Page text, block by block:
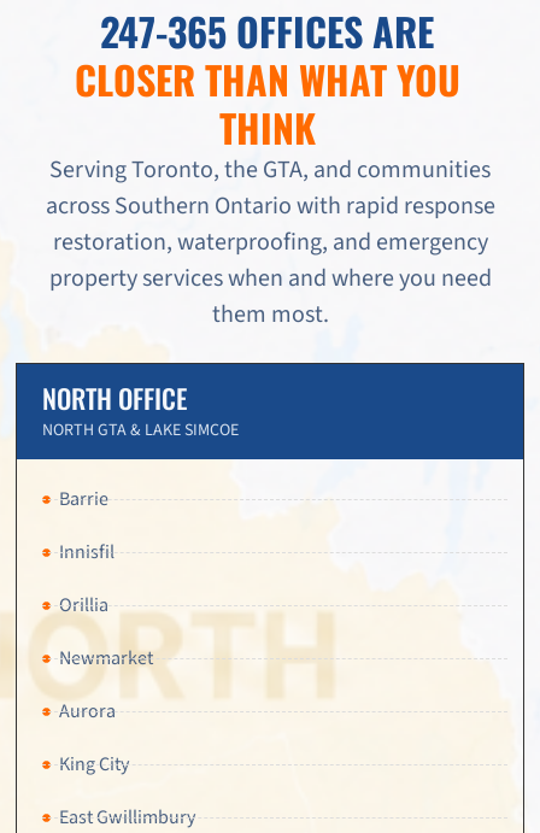
247-365 OFFICES ARE
CLOSER THAN WHAT YOU
THINK
Serving Toronto, the GTA, and communities
across Southern Ontario with rapid response
restoration, waterproofing, and emergency
property services when and where you need
them most.
NORTH OFFICE
NORTH GTA & LAKE SIMCOE
Barrie
Innisfil
Orillia
Newmarket
Aurora
King City
East Gwillimbury